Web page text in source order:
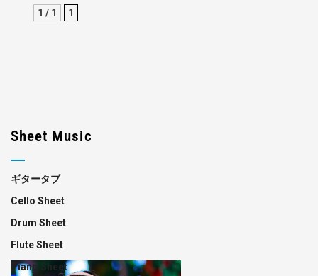
1 / 1 1
Sheet Music
ギタータブ
Cello Sheet
Drum Sheet
Flute Sheet
Piano Sheet